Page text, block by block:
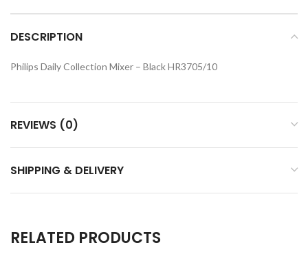
DESCRIPTION
Philips Daily Collection Mixer – Black HR3705/10
REVIEWS (0)
SHIPPING & DELIVERY
RELATED PRODUCTS